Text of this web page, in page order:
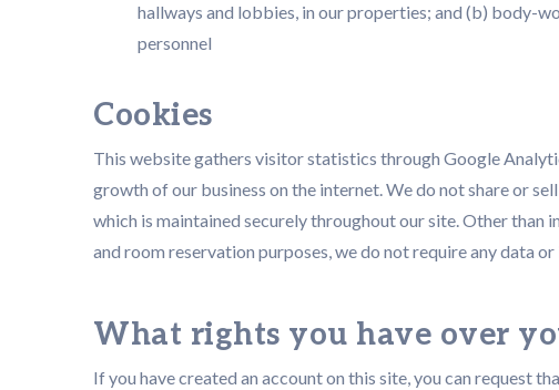
hallways and lobbies, in our properties; and (b) body-
personnel
Cookies
This website gathers visitor statistics through Google
growth of our business on the internet. We do not share or
which is maintained securely throughout our site. Other
and room reservation purposes, we do not require any data
What rights you have over
If you have created an account on this site, you can request